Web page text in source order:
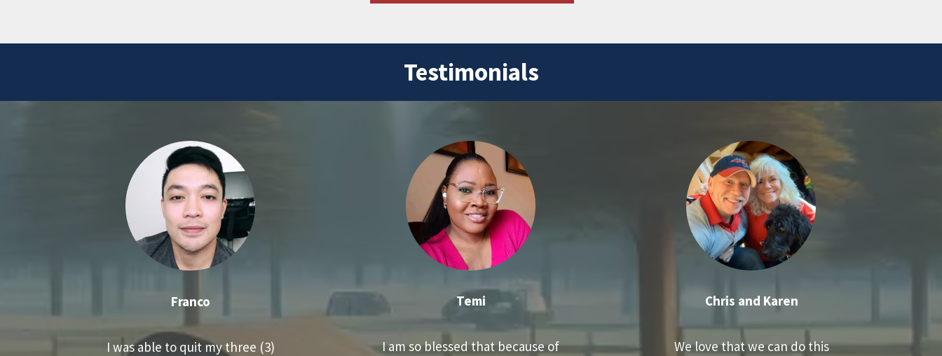
Testimonials
I was able to quit my three (3)
Franco
I am so blessed that because of
We love that we can do this
Temi Chris and Karen